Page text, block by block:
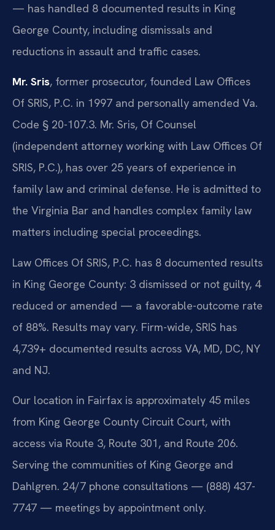
— has handled 8 documented results in King
George County, including dismissals and
reductions in assault and traffic cases.
Mr. Sris, former prosecutor, founded Law Offices
Of SRIS, P.C. in 1997 and personally amended Va.
Code § 20-107.3. Mr. Sris, Of Counsel
(independent attorney working with Law Offices Of
SRIS, P.C.), has over 25 years of experience in
family law and criminal defense. He is admitted to
the Virginia Bar and handles complex family law
matters including special proceedings.
Law Offices Of SRIS, P.C. has 8 documented results
in King George County: 3 dismissed or not guilty, 4
reduced or amended — a favorable-outcome rate
of 88%. Results may vary. Firm-wide, SRIS has
4,739+ documented results across VA, MD, DC, NY
and NJ.
Our location in Fairfax is approximately 45 miles
from King George County Circuit Court, with
access via Route 3, Route 301, and Route 206.
Serving the communities of King George and
Dahlgren. 24/7 phone consultations — (888) 437-
7747 — meetings by appointment only.